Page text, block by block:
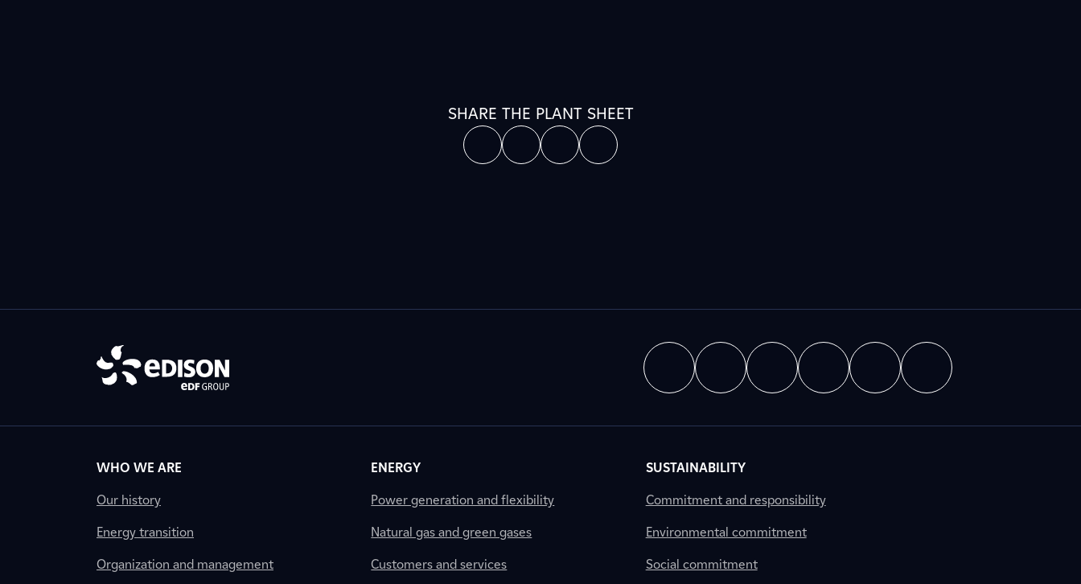
SHARE THE PLANT SHEET
WHO WE ARE
Our history
Energy transition
Organization and management
ENERGY
Power generation and flexibility
Natural gas and green gases
Customers and services
SUSTAINABILITY
Commitment and responsibility
Environmental commitment
Social commitment